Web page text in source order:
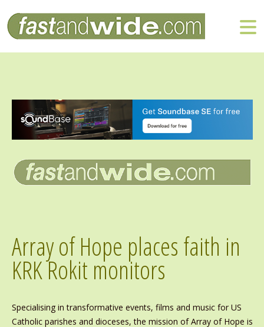
Array of Hope places faith in
KRK Rokit monitors
Specialising in transformative events, films and music for US
Catholic parishes and dioceses, the mission of Array of Hope is